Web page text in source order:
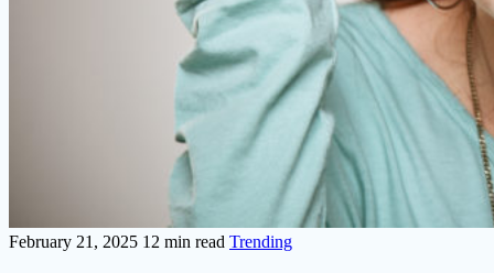
February 21, 2025 12 min read Trending